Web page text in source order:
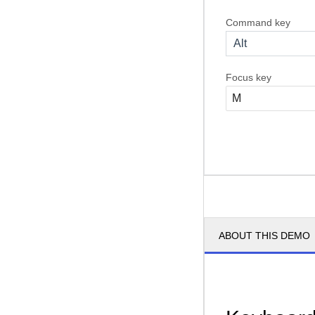
Command key
Alt
Focus key
ABOUT THIS DEMO